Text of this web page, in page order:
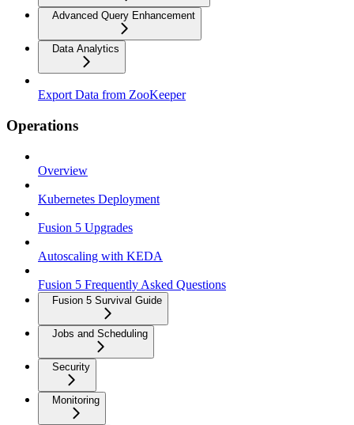
Advanced Query Enhancement
Data Analytics
Export Data from ZooKeeper
Operations
Overview
Kubernetes Deployment
Fusion 5 Upgrades
Autoscaling with KEDA
Fusion 5 Frequently Asked Questions
Fusion 5 Survival Guide
Jobs and Scheduling
Security
Monitoring